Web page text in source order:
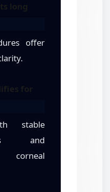
long
offer
for
stable
and